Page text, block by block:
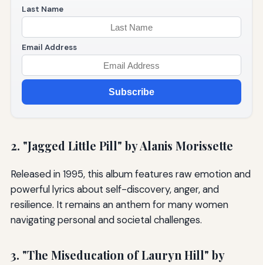
Last Name
Email Address
Subscribe
2. "Jagged Little Pill" by Alanis Morissette
Released in 1995, this album features raw emotion and
powerful lyrics about self-discovery, anger, and
resilience. It remains an anthem for many women
navigating personal and societal challenges.
3. "The Miseducation of Lauryn Hill" by